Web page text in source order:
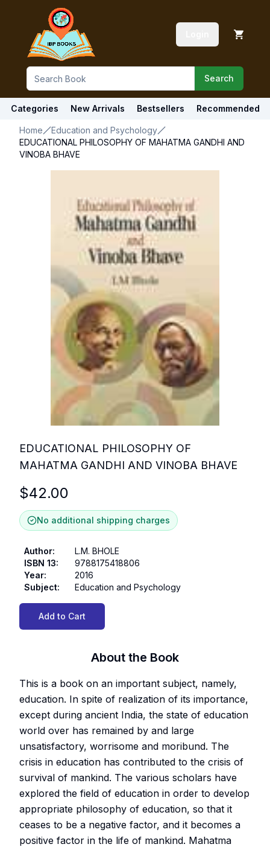
Search
Categories New Arrivals Bestsellers Recommended
Home
Education and Psychology
EDUCATIONAL PHILOSOPHY OF MAHATMA GANDHI AND
VINOBA BHAVE
EDUCATIONAL PHILOSOPHY OF
MAHATMA GANDHI AND VINOBA BHAVE
$42.00
No additional shipping charges
Author:
L.M. BHOLE
ISBN 13:
9788175418806
Year:
2016
Subject: Education and Psychology
Add to Cart
About the Book
This is a book on an important subject, namely,
education. In spite of realization of its importance,
except during ancient India, the state of education
world over has remained by and large
unsatisfactory, worrisome and moribund. The
crisis in education has contributed to the crisis of
survival of mankind. The various scholars have
explored the field of education in order to develop
appropriate philosophy of education, so that it
ceases to be a negative factor, and it becomes a
positive factor in the life of mankind. Mahatma